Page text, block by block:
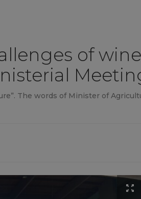
of
The words of Minister of